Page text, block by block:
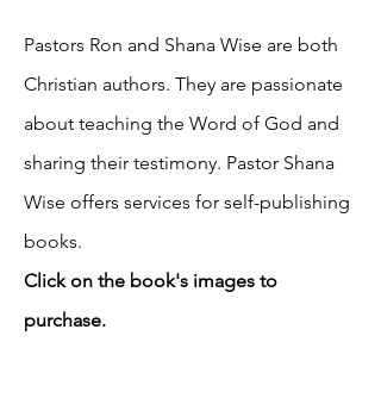
Pastors Ron and Shana Wise are both
Christian authors. They are passionate
about teaching the Word of God and
sharing their testimony. Pastor Shana
Wise offers services for self-publishing
books.​
Click on the book's images to
purchase.